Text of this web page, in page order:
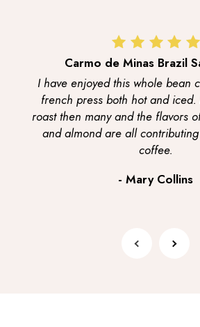
Carmo de Minas Brazil
I have enjoyed this whole bean
french press both hot and
roast then many and the flavors
and almond are all
coffee.
- Mary Collins